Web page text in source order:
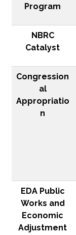
Program
NBRC
Catalyst
Congression
al
Appropriatio
n
EDA Public
Works and
Economic
Adjustment